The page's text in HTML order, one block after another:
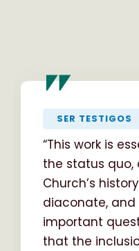
"SER TESTIGOS
“This work is
the status quo,
Church’s
diaconate, and
important
that the